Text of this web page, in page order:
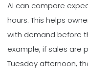
AI can compare
hours. This helps
with demand before
example, if sales are
Tuesday afternoon,